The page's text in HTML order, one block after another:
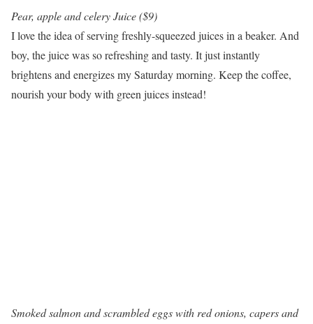
Pear, apple and celery Juice ($9)
I love the idea of serving freshly-squeezed juices in a beaker. And
boy, the juice was so refreshing and tasty. It just instantly
brightens and energizes my Saturday morning. Keep the coffee,
nourish your body with green juices instead!
Smoked salmon and scrambled eggs with red onions, capers and